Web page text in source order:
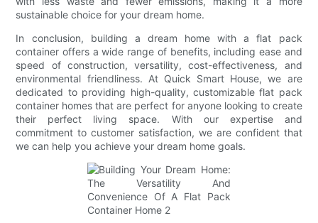
sustainable choice for your dream home.
In conclusion, building a dream home with a flat pack
container offers a wide range of benefits, including ease and
speed of construction, versatility, cost-effectiveness, and
environmental friendliness. At Quick Smart House, we are
dedicated to providing high-quality, customizable flat pack
container homes that are perfect for anyone looking to create
their perfect living space. With our expertise and
commitment to customer satisfaction, we are confident that
we can help you achieve your dream home goals.